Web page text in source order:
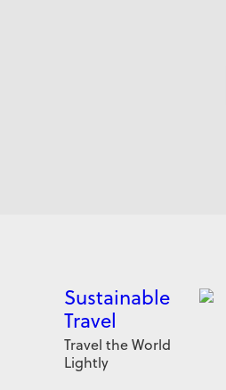
Sustainable
Travel
Travel the World
Lightly